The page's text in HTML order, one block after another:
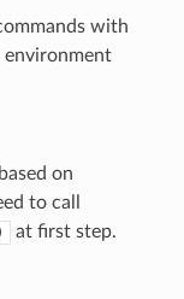
with
environment
on
to call
at first step.